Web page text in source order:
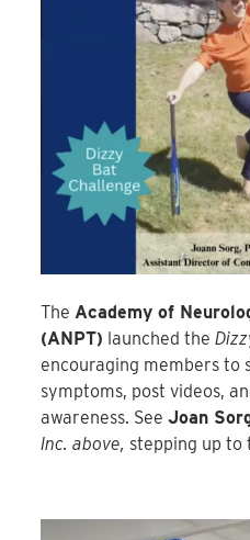
The Academy of
(ANPT) launched the
encouraging members to
symptoms, post videos,
awareness. SeeJoan
Inc. above, stepping up to